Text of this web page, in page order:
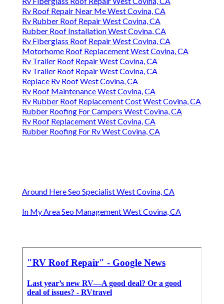
Rv Roof Repair Near Me West Covina, CA
Rv Rubber Roof Repair West Covina, CA
Rubber Roof Installation West Covina, CA
Rv Fiberglass Roof Repair West Covina, CA
Motorhome Roof Replacement West Covina, CA
Rv Trailer Roof Repair West Covina, CA
Rv Trailer Roof Repair West Covina, CA
Replace Rv Roof West Covina, CA
Rv Roof Maintenance West Covina, CA
Rv Rubber Roof Replacement Cost West Covina, CA
Rubber Roofing For Campers West Covina, CA
Rv Roof Replacement West Covina, CA
Rubber Roofing For Rv West Covina, CA
Around Here Seo Specialist West Covina, CA
In My Area Seo Management West Covina, CA